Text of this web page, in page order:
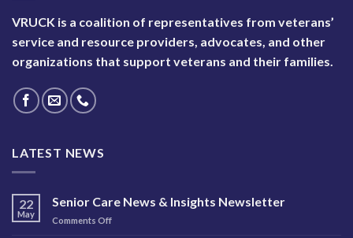
VRUCK is a coalition of representatives from veterans’
service and resource providers, advocates, and other
organizations that support veterans and their families.
LATEST NEWS
22
May
Senior Care News & Insights Newsletter
Comments Offon